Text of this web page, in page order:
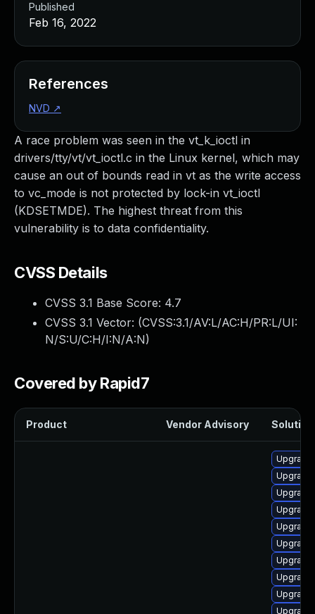
A race problem was seen in the vt_k_ioctl in
drivers/tty/vt/vt_ioctl.c in the Linux kernel, which may
cause an out of bounds read in vt as the write access
to vc_mode is not protected by lock-in vt_ioctl
(KDSETMDE). The highest threat from this
vulnerability is to data confidentiality.
CVSS Details
CVSS 3.1 Base Score: 4.7
CVSS 3.1 Vector: (CVSS:3.1/AV:L/AC:H/PR:L/UI:
N/S:U/C:H/I:N/A:N)
Covered by Rapid7
Product Vendor Advisory Solution
Published
Feb 16, 2022
References
NVD ↗